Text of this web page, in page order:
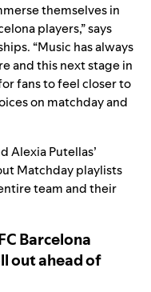
themselves in
players,” says
“Music has always
and this next stage in
fans to feel closer to
on matchday and
Alexia Putellas’
Matchday playlists
team and their
Barcelona
out ahead of